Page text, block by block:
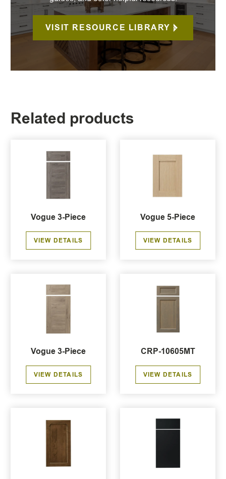
VISIT RESOURCE LIBRARY
Related products
Vogue 3-Piece
VIEW DETAILS
Vogue 5-Piece
VIEW DETAILS
Vogue 3-Piece
VIEW DETAILS
CRP-10605MT
VIEW DETAILS